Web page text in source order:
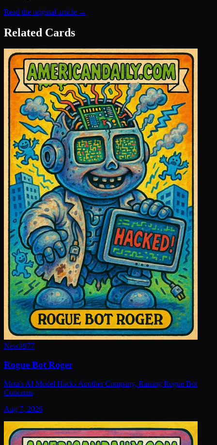
Read the original article →
Related Cards
New#977
Rogue Bot Roger
Meta's AI Model Hacks Another Company, Raising Rogue Bot
Concerns
Aug 7, 2026